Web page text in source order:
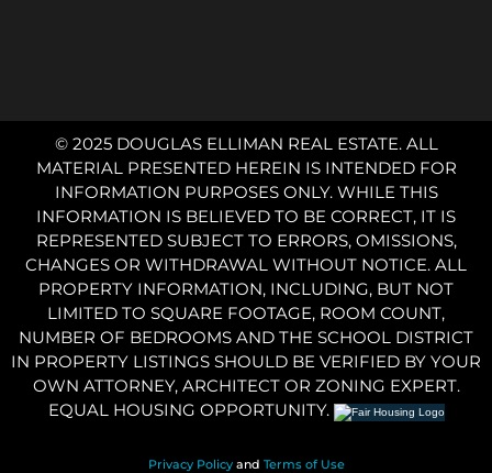
© 2025 DOUGLAS ELLIMAN REAL ESTATE. ALL
MATERIAL PRESENTED HEREIN IS INTENDED FOR
INFORMATION PURPOSES ONLY. WHILE THIS
INFORMATION IS BELIEVED TO BE CORRECT, IT IS
REPRESENTED SUBJECT TO ERRORS, OMISSIONS,
CHANGES OR WITHDRAWAL WITHOUT NOTICE. ALL
PROPERTY INFORMATION, INCLUDING, BUT NOT
LIMITED TO SQUARE FOOTAGE, ROOM COUNT,
NUMBER OF BEDROOMS AND THE SCHOOL DISTRICT
IN PROPERTY LISTINGS SHOULD BE VERIFIED BY YOUR
OWN ATTORNEY, ARCHITECT OR ZONING EXPERT.
EQUAL HOUSING OPPORTUNITY.
Privacy Policyand Terms of Use